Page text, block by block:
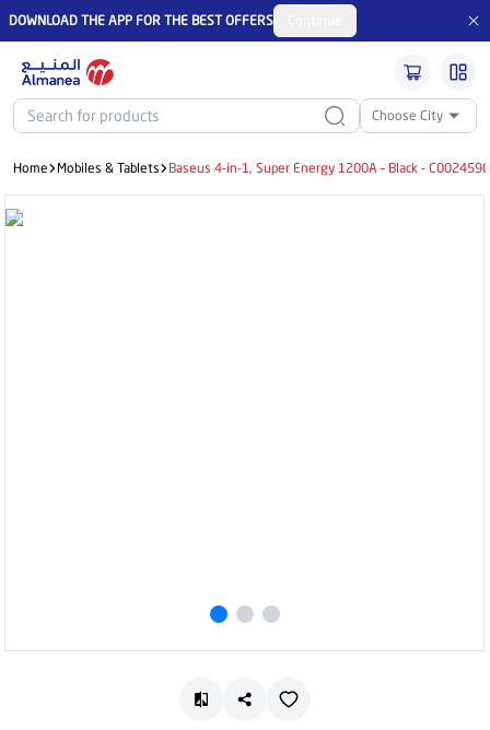
DOWNLOAD THE APP FOR THE BEST OFFERS
Choose City
Home Mobiles & Tablets Baseus 4-in-1, Super Energy 1200A – Black -